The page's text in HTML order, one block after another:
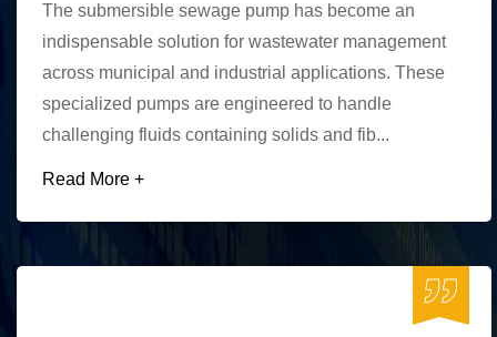
The submersible sewage pump has become an
indispensable solution for wastewater management
across municipal and industrial applications. These
specialized pumps are engineered to handle
challenging fluids containing solids and fib...
Read More +